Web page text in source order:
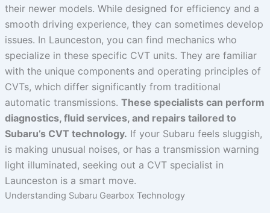
their newer models. While designed for efficiency and a
smooth driving experience, they can sometimes develop
issues. In Launceston, you can find mechanics who
specialize in these specific CVT units. They are familiar
with the unique components and operating principles of
CVTs, which differ significantly from traditional
automatic transmissions. These specialists can perform
diagnostics, fluid services, and repairs tailored to
Subaru’s CVT technology. If your Subaru feels sluggish,
is making unusual noises, or has a transmission warning
light illuminated, seeking out a CVT specialist in
Launceston is a smart move.
Understanding Subaru Gearbox Technology